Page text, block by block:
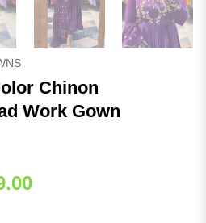
Chinon
Work Gown
Current